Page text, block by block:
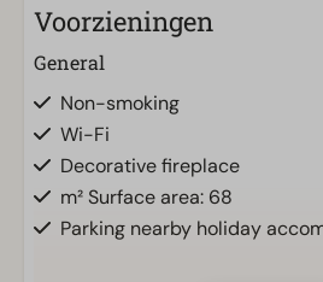
Voorzieningen
General
Non-smoking
Wi-Fi
Decorative fireplace
m² Surface area: 68
Parking nearby holiday